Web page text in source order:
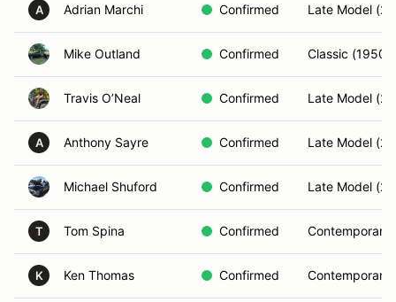
A Adrian Marchi Confirmed Late Model
Mike Outland Confirmed Classic (1950-
Travis O’Neal Confirmed Late Model
A Anthony Sayre Confirmed Late Model
Michael Shuford Confirmed Late Model
T Tom Spina Confirmed
K Ken Thomas Confirmed